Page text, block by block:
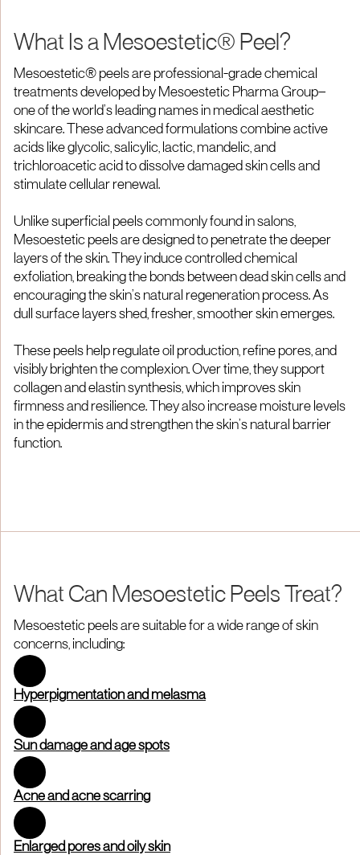
What Is a Mesoestetic® Peel?
Mesoestetic® peels are professional-grade chemical
treatments developed by Mesoestetic Pharma Group—
one of the world’s leading names in medical aesthetic
skincare. These advanced formulations combine active
acids like glycolic, salicylic, lactic, mandelic, and
trichloroacetic acid to dissolve damaged skin cells and
stimulate cellular renewal.
Unlike superficial peels commonly found in salons,
Mesoestetic peels are designed to penetrate the deeper
layers of the skin. They induce controlled chemical
exfoliation, breaking the bonds between dead skin cells and
encouraging the skin’s natural regeneration process. As
dull surface layers shed, fresher, smoother skin emerges.
These peels help regulate oil production, refine pores, and
visibly brighten the complexion. Over time, they support
collagen and elastin synthesis, which improves skin
firmness and resilience. They also increase moisture levels
in the epidermis and strengthen the skin’s natural barrier
function.
What Can Mesoestetic Peels Treat?
Mesoestetic peels are suitable for a wide range of skin
concerns, including:
Hyperpigmentation and melasma
Sun damage and age spots
Acne and acne scarring
Enlarged pores and oily skin